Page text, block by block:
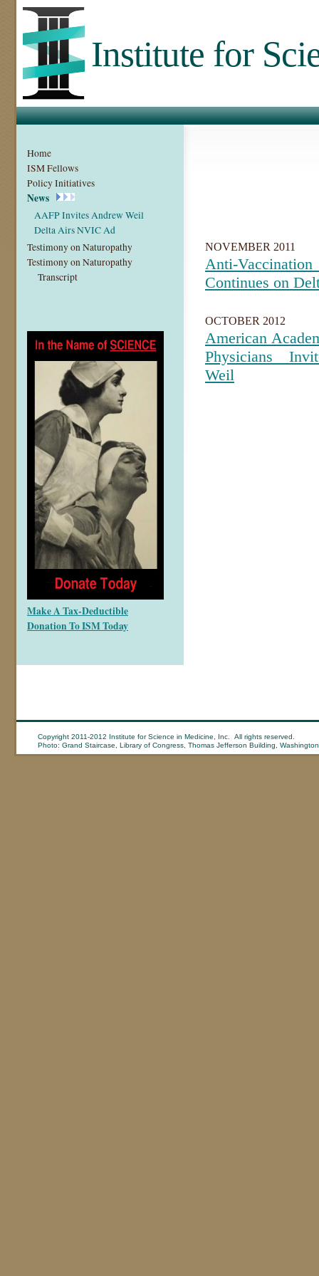
Institute for
Home
ISM Fellows
Policy Initiatives
News
AAFP Invites Andrew Weil
Delta Airs NVIC Ad
Testimony on Naturopathy
Testimony on Naturopathy
Transcript
Make A Tax-Deductible
Donation To ISM Today
NOVEMBER 2011
Anti-
Continues on
OCTOBER 2012
American
Physicians
Weil
Copyright 2011-2012 Institute for Science in Medicine, Inc. All rights reserved.
Photo: Grand Staircase, Library of Congress, Thomas Jefferson Building,